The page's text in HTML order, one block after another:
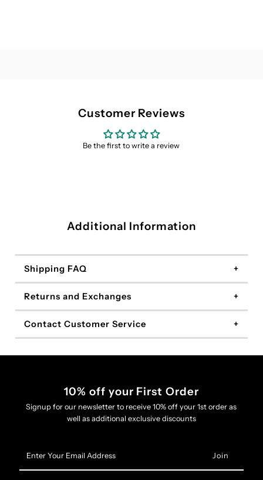
6
Customer Reviews
Be the first to write a review
Additional Information
Shipping FAQ
Returns and Exchanges
Contact Customer Service
10% off your First Order
Signup for our newsletter to receive 10% off your 1st order as
well as additional exclusive discounts
Your
Email